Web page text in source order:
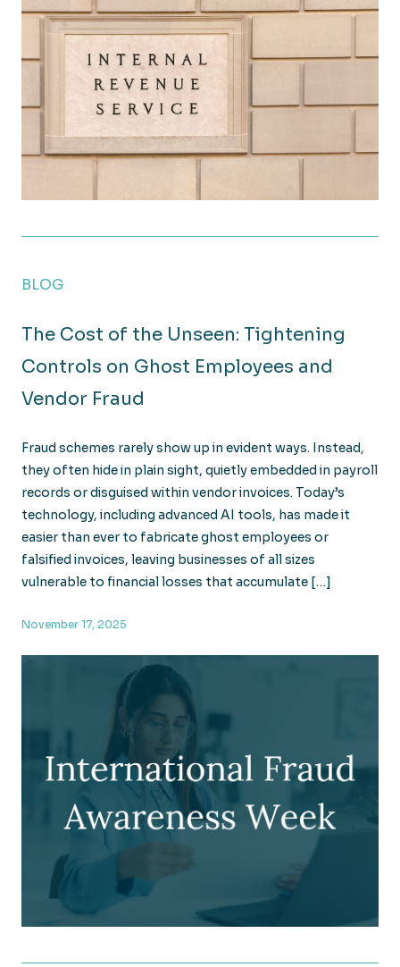
BLOG
The Cost of the Unseen: Tightening
Controls on Ghost Employees and
Vendor Fraud
Fraud schemes rarely show up in evident ways. Instead,
they often hide in plain sight, quietly embedded in payroll
records or disguised within vendor invoices. Today’s
technology, including advanced AI tools, has made it
easier than ever to fabricate ghost employees or
falsified invoices, leaving businesses of all sizes
vulnerable to financial losses that accumulate […]
November 17, 2025